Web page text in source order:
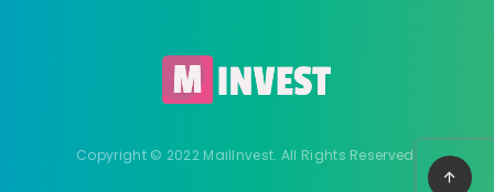
Copyright © 2022 MailInvest. All Rights Reserved.